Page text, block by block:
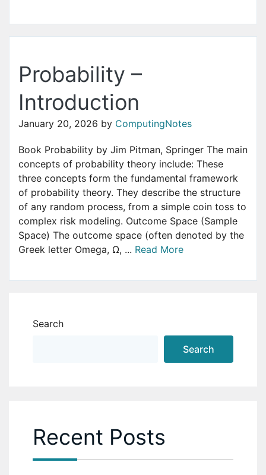
Probability –
Introduction
January 20, 2026 by ComputingNotes
Book Probability by Jim Pitman, Springer The main
concepts of probability theory include: These
three concepts form the fundamental framework
of probability theory. They describe the structure
of any random process, from a simple coin toss to
complex risk modeling. Outcome Space (Sample
Space) The outcome space (often denoted by the
Greek letter Omega, Ω, ... Read More
Search
Search
Recent Posts